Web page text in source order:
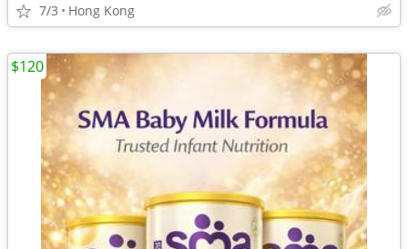
7/3 Hong Kong
$120